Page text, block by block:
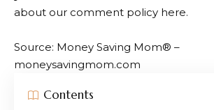
about our comment policy here.
Source: Money Saving Mom® –
moneysavingmom.com
Contents